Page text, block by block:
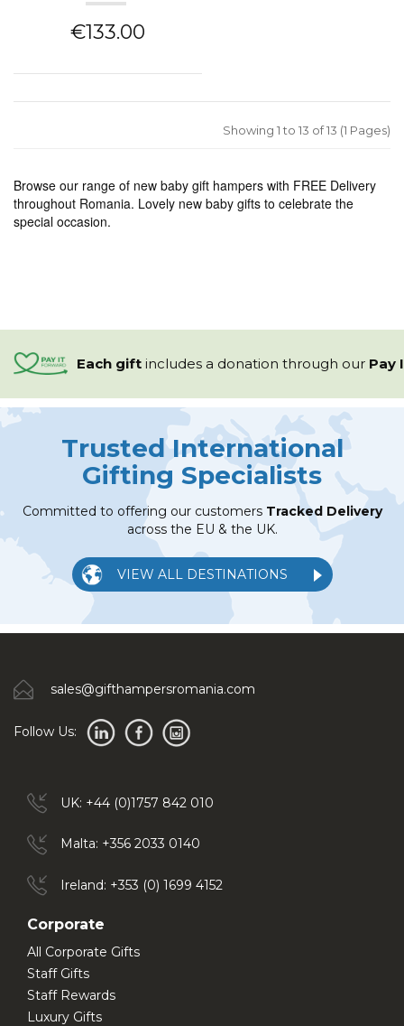
€133.00
Showing 1 to 13 of 13 (1 Pages)
Browse our range of new baby gift hampers with FREE Delivery
throughout Romania. Lovely new baby gifts to celebrate the
special occasion.
Each gift includes a donation through our Pay
Trusted International
Gifting Specialists
Committed to offering our customers Tracked Delivery
across the EU & the UK.
VIEW ALL DESTINATIONS
sales@gifthampersromania.com
Follow Us:
UK: +44 (0)1757 842 010
Malta: +356 2033 0140
Ireland: +353 (0) 1699 4152
Corporate
All Corporate Gifts
Staff Gifts
Staff Rewards
Luxury Gifts